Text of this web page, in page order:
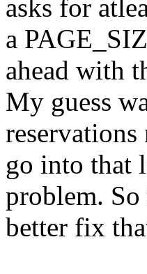
asks for
a
ahead with
My guess
reservations
go into that
problem.
better fix